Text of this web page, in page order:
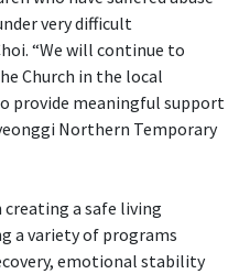
very difficult
“We will continue to
Church in the local
provide meaningful support
Northern Temporary
creating a safe living
a variety of programs
emotional stability